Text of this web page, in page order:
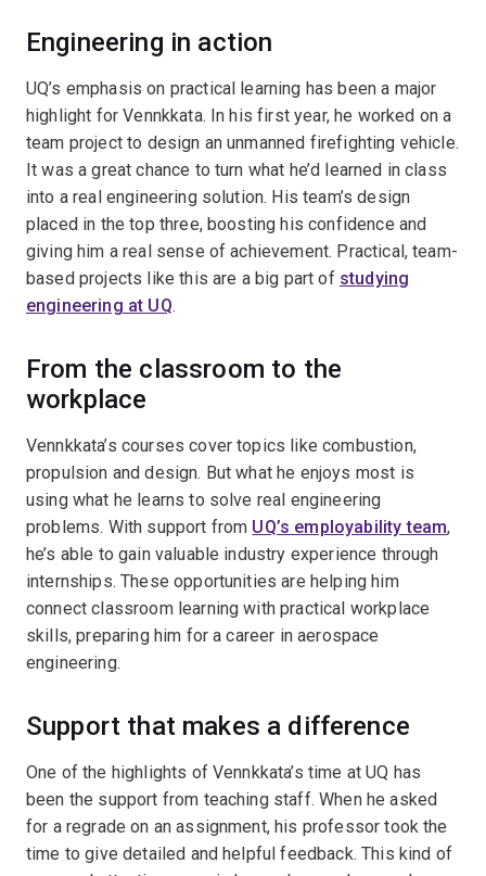
Engineering in action
UQ’s emphasis on practical learning has been a major
highlight for Vennkkata. In his first year, he worked on a
team project to design an unmanned firefighting vehicle.
It was a great chance to turn what he’d learned in class
into a real engineering solution. His team’s design
placed in the top three, boosting his confidence and
giving him a real sense of achievement. Practical, team-
based projects like this are a big part of studying
engineering at UQ.
From the classroom to the
workplace
Vennkkata’s courses cover topics like combustion,
propulsion and design. But what he enjoys most is
using what he learns to solve real engineering
problems. With support from UQ’s employability team,
he’s able to gain valuable industry experience through
internships. These opportunities are helping him
connect classroom learning with practical workplace
skills, preparing him for a career in aerospace
engineering.
Support that makes a difference
One of the highlights of Vennkkata’s time at UQ has
been the support from teaching staff. When he asked
for a regrade on an assignment, his professor took the
time to give detailed and helpful feedback. This kind of